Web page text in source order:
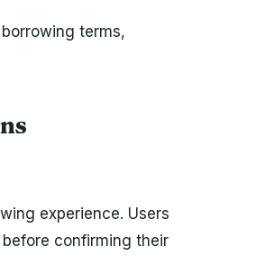
terms,
experience. Users
confirming their